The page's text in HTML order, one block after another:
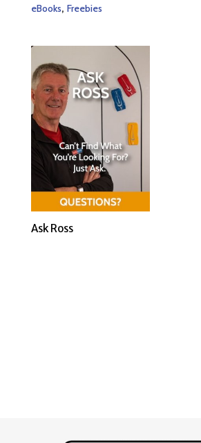
eBooks, Freebies
Ask Ross